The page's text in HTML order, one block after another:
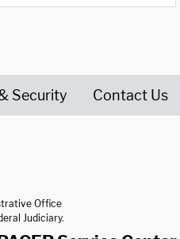
Security Contact Us
Office
Judiciary.